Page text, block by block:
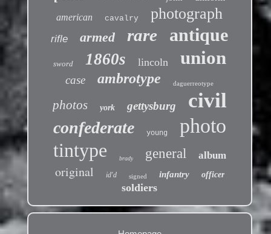
american
cavalry photograph
rifle armed rare antique
sword 1860s lincoln union
case ambrotype daguerreotype
photos york gettysburg civil
confederate young photo
tintype brady general album
original id'd signed infantry officer
soldiers